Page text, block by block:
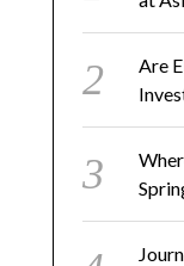
Are